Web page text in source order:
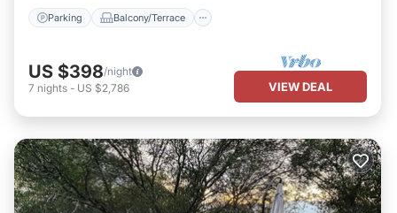
Parking Balcony/Terrace
US $398/night
7 nights - US $2,786 VIEW DEAL